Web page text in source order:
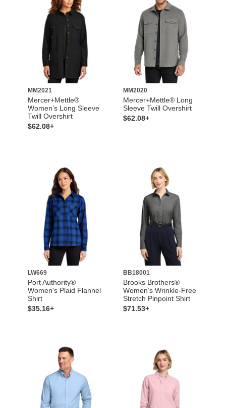
MM2021
Mercer+Mettle®
Women’s Long Sleeve
Twill Overshirt
$62.08+
MM2020
Mercer+Mettle® Long
Sleeve Twill Overshirt
$62.08+
LW669
Port Authority®
Women's Plaid Flannel
Shirt
$35.16+
BB18001
Brooks Brothers®
Women’s Wrinkle-Free
Stretch Pinpoint Shirt
$71.53+